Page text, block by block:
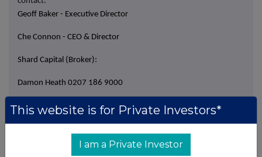
Geoff Baker - Executive Director
Che Connon - CEO & Director
Shard Capital (Broker):
Damon Heath 0207 186 9000
Isabella Pierre 0207 186 9927
This website is for Private Investors*
I am a Private Investor